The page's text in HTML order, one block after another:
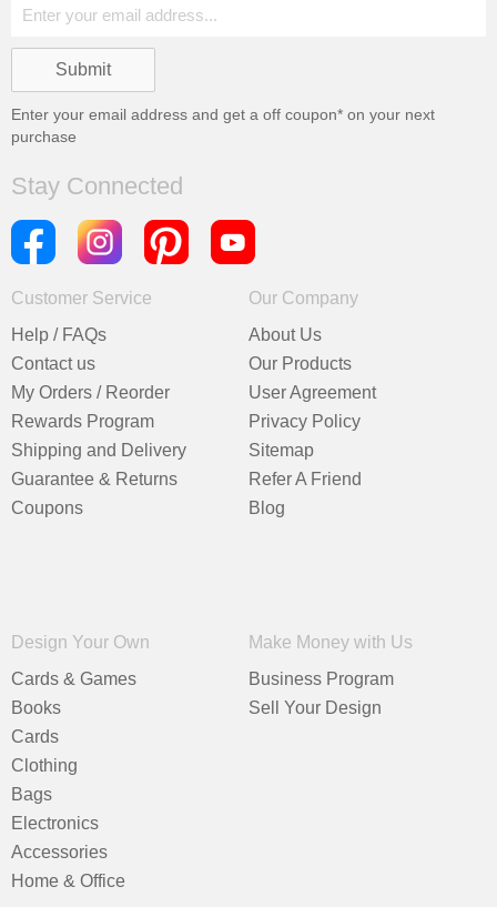
Enter your email address and get a off coupon* on your next
purchase
Stay Connected
Customer Service
Help / FAQs
Contact us
My Orders / Reorder
Rewards Program
Shipping and Delivery
Guarantee & Returns
Coupons
Our Company
About Us
Our Products
User Agreement
Privacy Policy
Sitemap
Refer A Friend
Blog
Design Your Own
Cards & Games
Books
Cards
Clothing
Bags
Electronics
Accessories
Home & Office
Make Money with Us
Business Program
Sell Your Design